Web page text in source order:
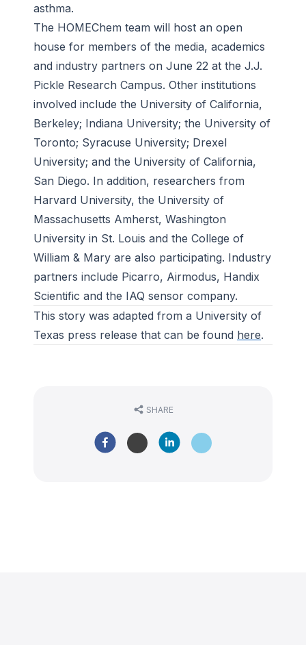
asthma.
The HOMEChem team will host an open
house for members of the media, academics
and industry partners on June 22 at the J.J.
Pickle Research Campus. Other institutions
involved include the University of California,
Berkeley; Indiana University; the University of
Toronto; Syracuse University; Drexel
University; and the University of California,
San Diego. In addition, researchers from
Harvard University, the University of
Massachusetts Amherst, Washington
University in St. Louis and the College of
William & Mary are also participating. Industry
partners include Picarro, Airmodus, Handix
Scientific and the IAQ sensor company.
This story was adapted from a University of
Texas press release that can be found here.
SHARE